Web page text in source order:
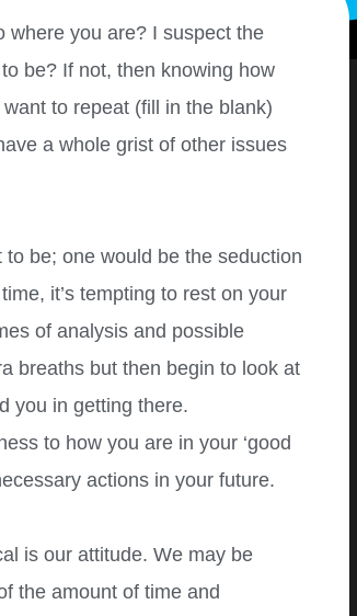
where you are? I suspect the
be? If not, then knowing how
to repeat (fill in the blank)
a whole grist of other issues
be; one would be the seduction
it’s tempting to rest on your
of analysis and possible
breaths but then begin to look at
you in getting there.
to how you are in your ‘good
actions in your future.
is our attitude. We may be
the amount of time and